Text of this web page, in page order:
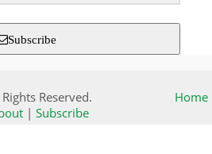
Subscribe
Reserved.
Home
| Subscribe